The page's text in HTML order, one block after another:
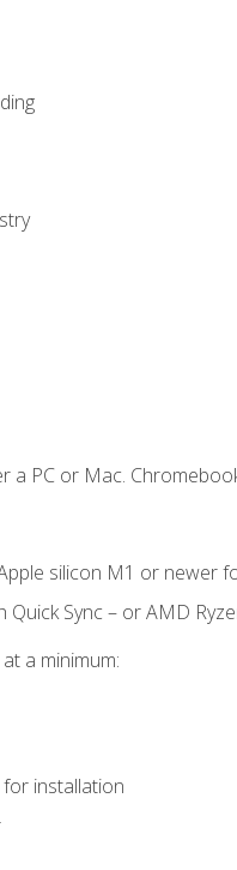
a PC or Mac.
silicon M1 or newer
Sync – or AMD
a minimum:
installation